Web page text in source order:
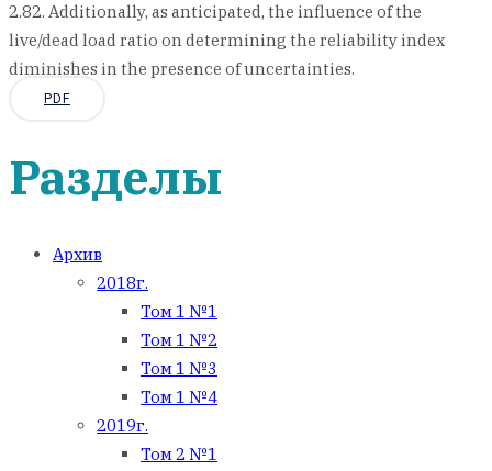
2.82. Additionally, as anticipated, the influence of the
live/dead load ratio on determining the reliability index
diminishes in the presence of uncertainties.
PDF
Разделы
Архив
2018г.
Том 1 №1
Том 1 №2
Том 1 №3
Том 1 №4
2019г.
Том 2 №1